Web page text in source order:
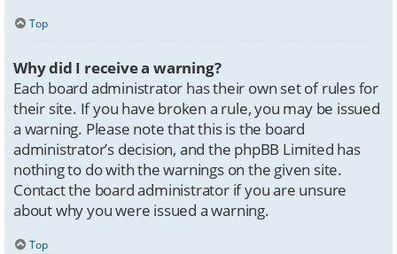
Top
Why did I receive a warning?
Each board administrator has their own set of rules for
their site. If you have broken a rule, you may be issued
a warning. Please note that this is the board
administrator’s decision, and the phpBB Limited has
nothing to do with the warnings on the given site.
Contact the board administrator if you are unsure
about why you were issued a warning.
Top